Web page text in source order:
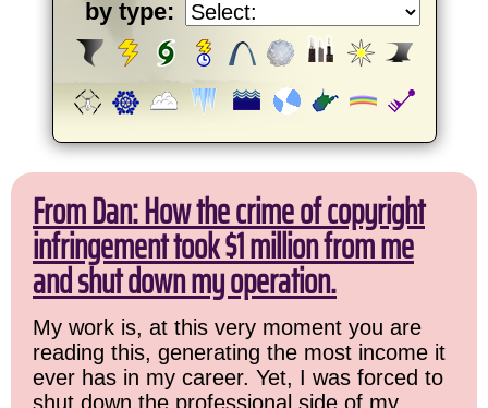
by type:
From Dan: How the crime of copyright
infringement took $1 million from me
and shut down my operation.
My work is, at this very moment you are
reading this, generating the most income it
ever has in my career. Yet, I was forced to
shut down the professional side of my